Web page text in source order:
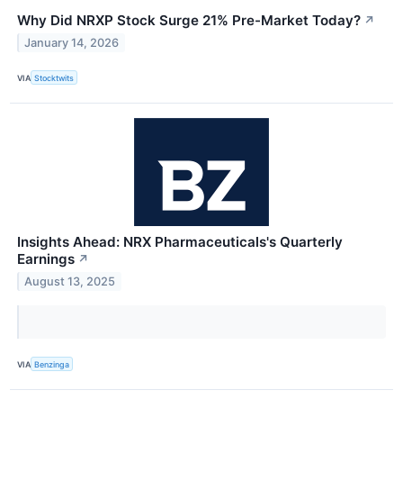
Why Did NRXP Stock Surge 21% Pre-Market Today? ↗
January 14, 2026
VIA Stocktwits
Insights Ahead: NRX Pharmaceuticals's Quarterly
Earnings ↗
August 13, 2025
VIA Benzinga